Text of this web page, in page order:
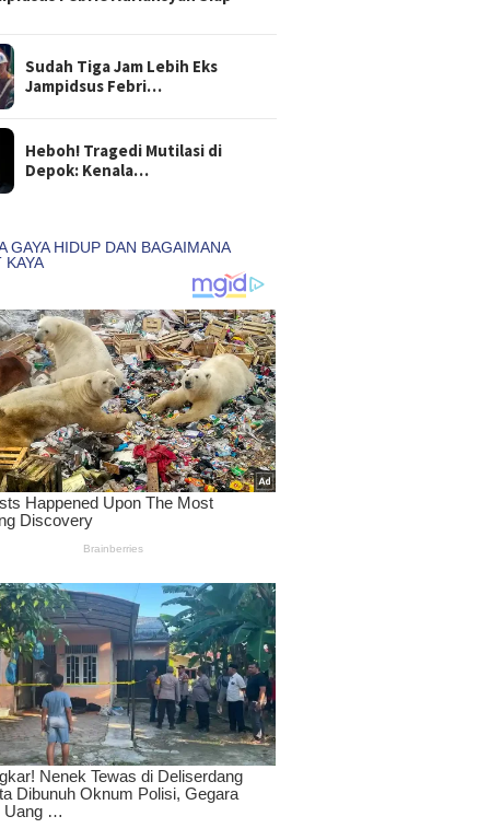
Sudah Tiga Jam Lebih Eks
Jampidsus Febri…
Heboh! Tragedi Mutilasi di
Depok: Kenala…